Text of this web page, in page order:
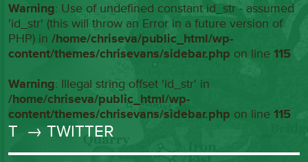
Warning: Use of undefined constant id_str - assumed
'id_str' (this will throw an Error in a future version of
PHP) in/home/chriseva/public_html/wp-
content/themes/chrisevans/sidebar.php on line115
Warning: Illegal string offset 'id_str' in
/home/chriseva/public_html/wp-
content/themes/chrisevans/sidebar.php on line115
T → TWITTER